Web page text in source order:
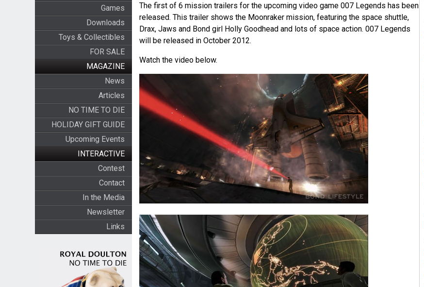
Games
Downloads
Toys & Collectibles
FOR SALE
MAGAZINE
News
Articles
NO TIME TO DIE
HOLIDAY GIFT GUIDE
Upcoming Events
INTERACTIVE
Contest
Contact
In the Media
Newsletter
Links
The first of 6 mission trailers for the upcoming video game 007 Legends has been
released. This trailer shows the Moonraker mission, featuring the space shuttle,
Drax, Jaws and Bond girl Holly Goodhead and lots of space action. 007 Legends
will be released in October 2012.
Watch the video below.